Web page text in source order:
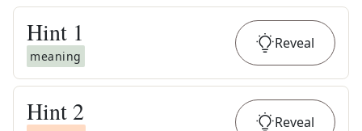
Hint 1
meaning
Reveal
Hint 2 Reveal